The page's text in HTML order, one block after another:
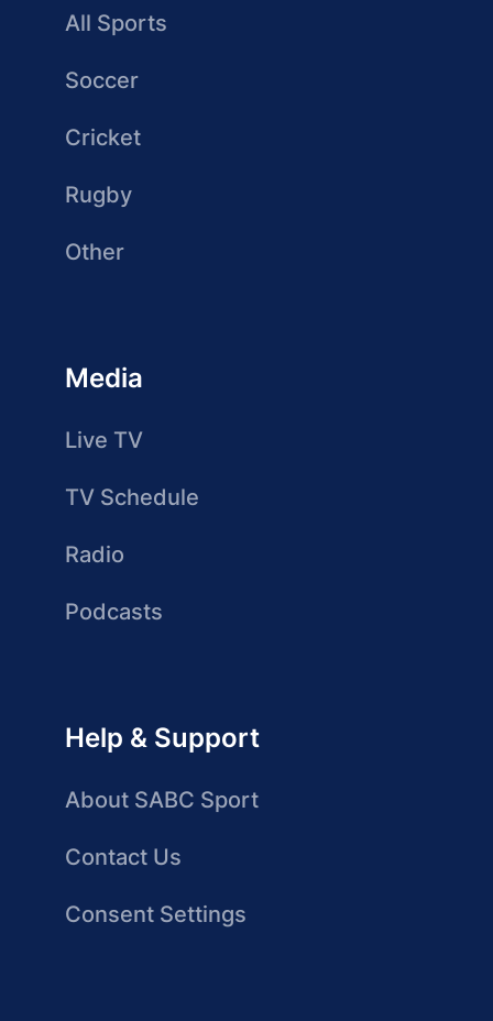
All Sports
Soccer
Cricket
Rugby
Other
Media
Live TV
TV Schedule
Radio
Podcasts
Help & Support
About SABC Sport
Contact Us
Consent Settings